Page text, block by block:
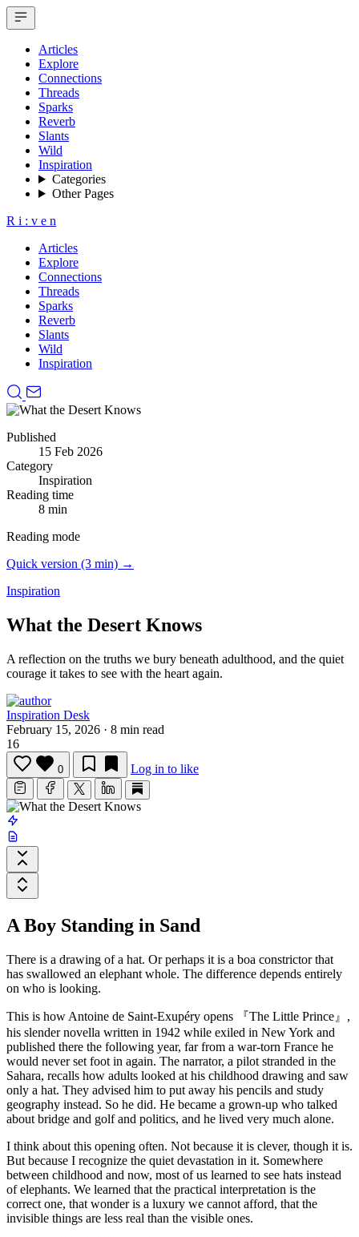
Articles
Explore
Connections
Threads
Sparks
Reverb
Slants
Wild
Inspiration
Categories
Other Pages
R i : v e n
Articles
Explore
Connections
Threads
Sparks
Reverb
Slants
Wild
Inspiration
Published
15 Feb 2026
Category
Inspiration
Reading time
8 min
Reading mode
Quick version (3 min) →
Inspiration
What the Desert Knows
A reflection on the truths we bury beneath adulthood, and the quiet
courage it takes to see with the heart again.
Inspiration Desk
February 15, 2026 · 8 min read
16
0 Log in to like
A Boy Standing in Sand
There is a drawing of a hat. Or perhaps it is a boa constrictor that
has swallowed an elephant whole. The difference depends entirely
on who is looking.
This is how Antoine de Saint-Exupéry opens 『The Little Prince』 ,
his slender novella written in 1942 while exiled in New York and
published there the following year, far from a war-torn France he
would never set foot in again. The narrator, a pilot stranded in the
Sahara, recalls how adults looked at his childhood drawing and saw
only a hat. They advised him to put away his pencils and study
geography instead. So he did. He became a grown-up who talked
about bridge and golf and politics, and he lived very much alone.
I think about this opening often. Not because it is clever, though it is.
But because I recognize the quiet devastation in it. Somewhere
between childhood and now, most of us learned to see hats instead
of elephants. We learned that the practical interpretation is the
correct one, that wonder is a luxury we cannot afford, that the
invisible things are less real than the visible ones.